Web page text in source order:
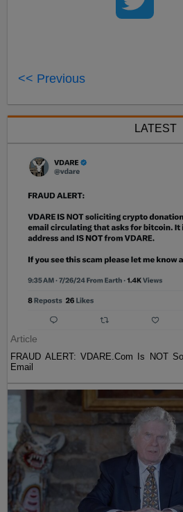
<< Previous
LATEST
Article
FRAUD ALERT: VDARE.Com Is NOT
Email